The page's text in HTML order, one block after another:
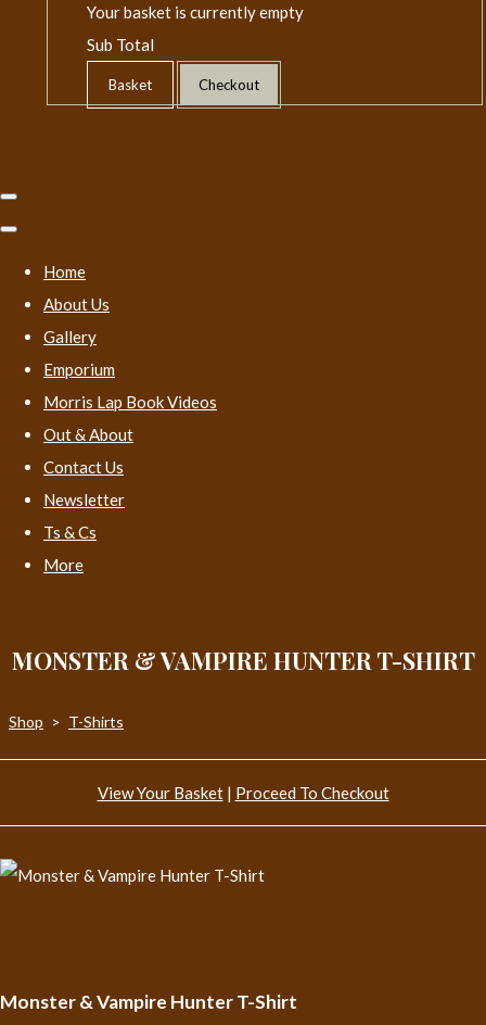
Your basket is currently empty
Sub Total
Basket Checkout
Home
About Us
Gallery
Emporium
Morris Lap Book Videos
Out & About
Contact Us
Newsletter
Ts & Cs
More
MONSTER & VAMPIRE HUNTER T-SHIRT
Shop > T-Shirts
View Your Basket| Proceed To Checkout
Monster & Vampire Hunter T-Shirt